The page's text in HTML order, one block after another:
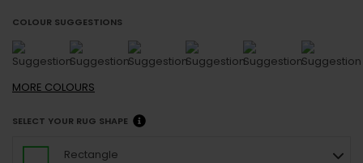
COLOUR SUGGESTIONS
MORE COLOURS
SELECT YOUR RUG SHAPE
Rectangle